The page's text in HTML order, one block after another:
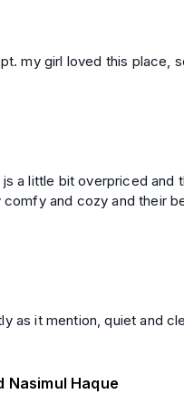
my girl loved this place,
a little bit overpriced
and cozy and their
as it mention, quiet and
Nasimul Haque